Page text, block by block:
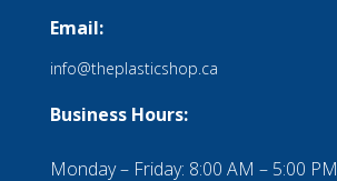
Email:
info@theplasticshop.ca
Business Hours:
Monday – Friday: 8:00 AM – 5:00 PM